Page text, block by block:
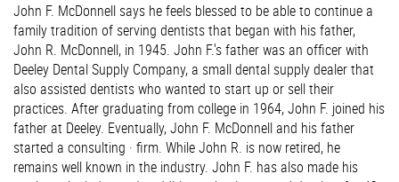
John F. McDonnell says he feels blessed to be able to continue a
family tradition of serving dentists that began with his father,
John R. McDonnell, in 1945. John F.'s father was an officer with
Deeley Dental Supply Company, a small dental supply dealer that
also assisted dentists who wanted to start up or sell their
practices. After graduating from college in 1964, John F. joined his
father at Deeley. Eventually, John F. McDonnell and his father
started a consulting · firm. While John R. is now retired, he
remains well known in the industry. John F. has also made his